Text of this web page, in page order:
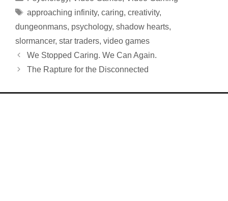
Tags
approaching infinity, caring, creativity,
dungeonmans, psychology, shadow hearts,
slormancer, star traders, video games
We Stopped Caring. We Can Again.
The Rapture for the Disconnected